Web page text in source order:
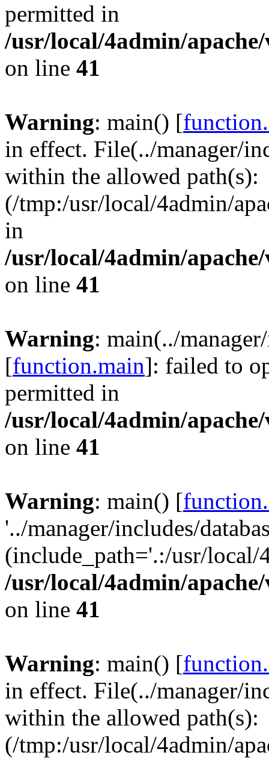
permitted in
/usr/local/4admin/
on line 41
Warning: main() [
in effect. File(../manager/
within the allowed path(s):
(/tmp:/usr/local/4admin/
in
/usr/local/4admin/
on line 41
Warning: main(../
[function.main]: failed to
permitted in
/usr/local/4admin/
on line 41
Warning: main() [
'../manager/includes/
(include_path='.:/usr/
/usr/local/4admin/
on line 41
Warning: main() [
in effect. File(../manager/
within the allowed path(s):
(/tmp:/usr/local/4admin/